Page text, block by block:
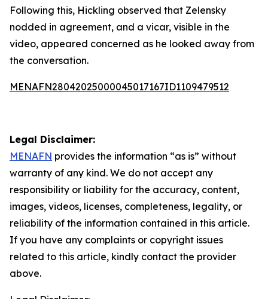
Following this, Hickling observed that Zelensky
nodded in agreement, and a vicar, visible in the
video, appeared concerned as he looked away from
the conversation.
MENAFN28042025000045017167ID1109479512
Legal Disclaimer:
MENAFN provides the information “as is” without
warranty of any kind. We do not accept any
responsibility or liability for the accuracy, content,
images, videos, licenses, completeness, legality, or
reliability of the information contained in this article.
If you have any complaints or copyright issues
related to this article, kindly contact the provider
above.